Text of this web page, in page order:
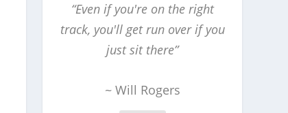
“Even if you're on the right
track, you'll get run over if you
just sit there”
~ Will Rogers